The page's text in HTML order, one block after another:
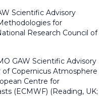
Scientific Advisory
for
Research Council of
GAW Scientific Advisory
of Copernicus Atmosphere
Centre for
(ECMWF) (Reading, UK;